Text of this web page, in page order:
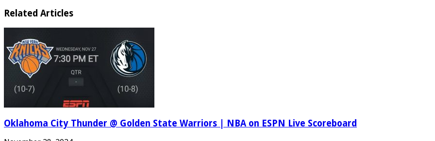
Related Articles
Oklahoma City Thunder @ Golden State Warriors | NBA on ESPN Live Scoreboard